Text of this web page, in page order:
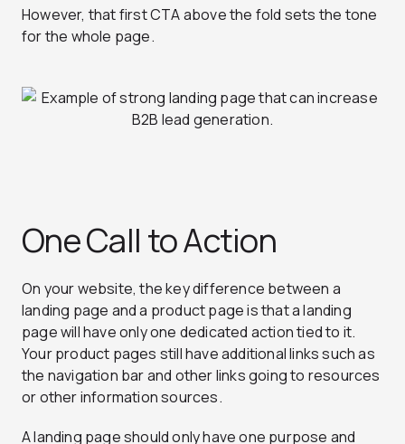
However, that first CTA above the fold sets the tone
for the whole page.
One Call to Action
On your website, the key difference between a
landing page and a product page is that a landing
page will have only one dedicated action tied to it.
Your product pages still have additional links such as
the navigation bar and other links going to resources
or other information sources.
A landing page should only have one purpose and